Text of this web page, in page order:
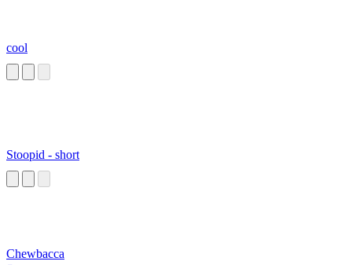
cool
Stoopid - short
Chewbacca